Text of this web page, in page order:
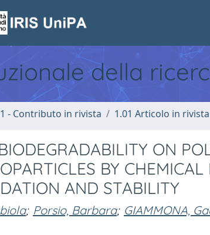
della
- Contributo in rivista 1.01 Articolo in rivista
ON
BY CHEMICAL
AND STABILITY
; Porsio, Barbara; GIAMMONA,